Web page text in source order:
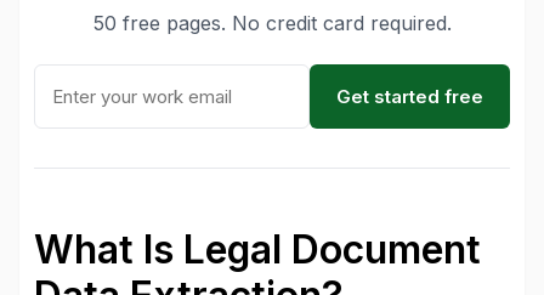
50 free pages. No credit card required.
Get started free
What Is Legal Document